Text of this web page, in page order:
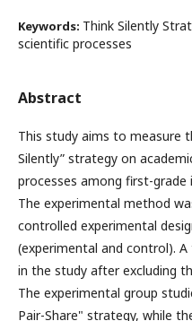
Keywords: Think Silently
scientific processes
Abstract
This study aims to measure
Silently” strategy on
processes among first-
The experimental method
controlled experimental
(experimental and control).
in the study after excluding
The experimental group
Pair-Share" strategy, while